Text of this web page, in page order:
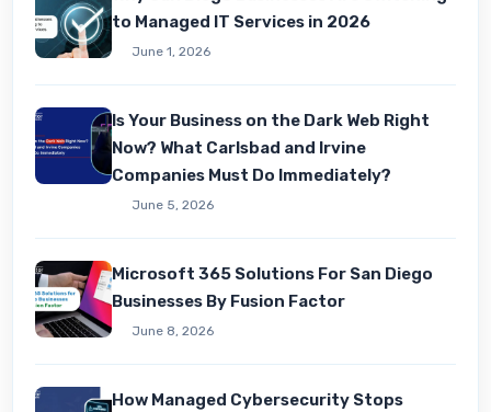
to Managed IT Services in 2026
June 1, 2026
Is Your Business on the Dark Web Right
Now? What Carlsbad and Irvine
Companies Must Do Immediately?
June 5, 2026
Microsoft 365 Solutions For San Diego
Businesses By Fusion Factor
June 8, 2026
How Managed Cybersecurity Stops